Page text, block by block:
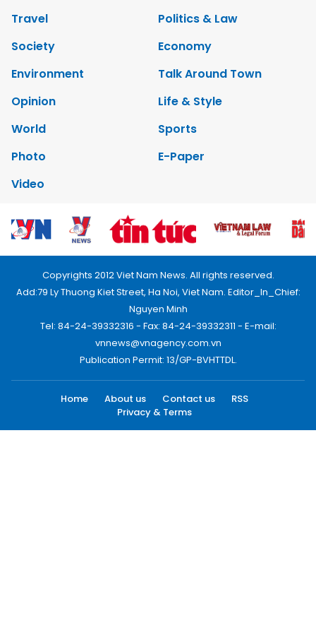
Travel
Politics & Law
Society
Economy
Environment
Talk Around Town
Opinion
Life & Style
World
Sports
Photo
E-Paper
Video
Copyrights 2012 Viet Nam News. All rights reserved.
Add:79 Ly Thuong Kiet Street, Ha Noi, Viet Nam. Editor_In_Chief:
Nguyen Minh
Tel: 84-24-39332316 - Fax: 84-24-39332311 - E-mail:
vnnews@vnagency.com.vn
Publication Permit: 13/GP-BVHTTDL.
Home About us Contact us
RSS
Privacy & Terms